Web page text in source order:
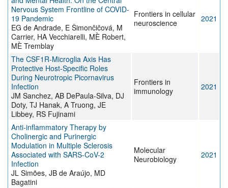
Nervous System Frontline of COVID-
19 Pandemic
EG de Andrade, E Šimončičová, M
Carrier, HA Vecchiarelli, MÈ Robert,
MÈ Tremblay
Frontiers in cellular
neuroscience
2021
The CSF1R-Microglia Axis Has
Protective Host-Specific Roles
During Neurotropic Picornavirus
Infection
JM Sanchez, AB DePaula-Silva, DJ
Doty, TJ Hanak, A Truong, JE
Libbey, RS Fujinami
Frontiers in
immunology
2021
Anti-inflammatory Therapy by
Cholinergic and Purinergic
Modulation in Multiple Sclerosis
Associated with SARS-CoV-2
Infection
JL Simões, JB de Araújo, MD
Bagatini
Molecular
Neurobiology
2021